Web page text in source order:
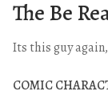
The Be
Its this guy
COMIC